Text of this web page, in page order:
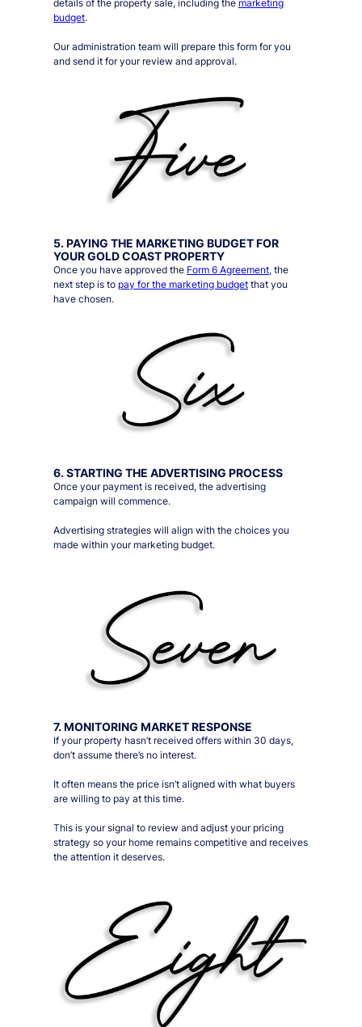
details of the property sale, including the marketing
budget.
Our administration team will prepare this form for you
and send it for your review and approval.
5. PAYING THE MARKETING BUDGET FOR
YOUR GOLD COAST PROPERTY
Once you have approved the Form 6 Agreement, the
next step is to pay for the marketing budgetthat you
have chosen.
6. STARTING THE ADVERTISING PROCESS
Once your payment is received, the advertising
campaign will commence.
Advertising strategies will align with the choices you
made within your marketing budget.
7. MONITORING MARKET RESPONSE
If your property hasn’t received offers within 30 days,
don’t assume there’s no interest.
It often means the price isn’t aligned with what buyers
are willing to pay at this time.
This is your signal to review and adjust your pricing
strategy so your home remains competitive and receives
the attention it deserves.